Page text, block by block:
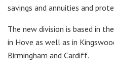
savings and annuities and
The new division is based in
in Hove as well as in
Birmingham and Cardiff.